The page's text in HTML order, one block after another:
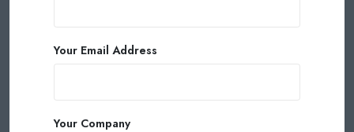
Your Email Address
Your Company